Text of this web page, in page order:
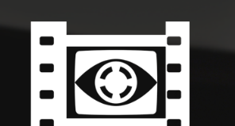
to
content